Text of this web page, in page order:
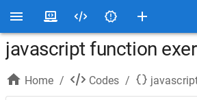
javascript function
Home / Codes /